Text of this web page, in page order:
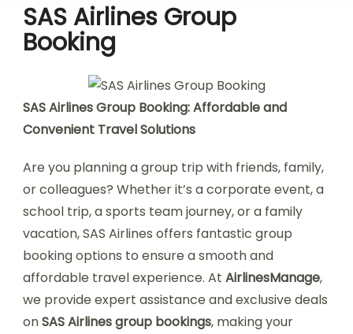
SAS Airlines Group
Booking
SAS Airlines Group Booking: Affordable and
Convenient Travel Solutions
Are you planning a group trip with friends, family,
or colleagues? Whether it’s a corporate event, a
school trip, a sports team journey, or a family
vacation, SAS Airlines offers fantastic group
booking options to ensure a smooth and
affordable travel experience. At AirlinesManage,
we provide expert assistance and exclusive deals
onSAS Airlines group bookings, making your